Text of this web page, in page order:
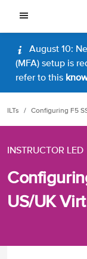
August 10:
(MFA) setup is
refer to this
ILTs Configuring F5
INSTRUCTOR LED
US/UK